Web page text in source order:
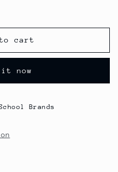
to cart
it now
Brands